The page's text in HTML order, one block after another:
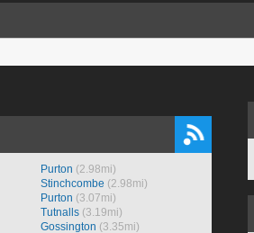
Purton (2.98mi)
Stinchcombe (2.98mi)
Purton (3.07mi)
Tutnalls (3.19mi)
Gossington (3.35mi)